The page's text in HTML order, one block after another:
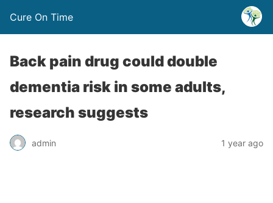
Cure On Time
Back pain drug could double
dementia risk in some adults,
research suggests
admin 1 year ago